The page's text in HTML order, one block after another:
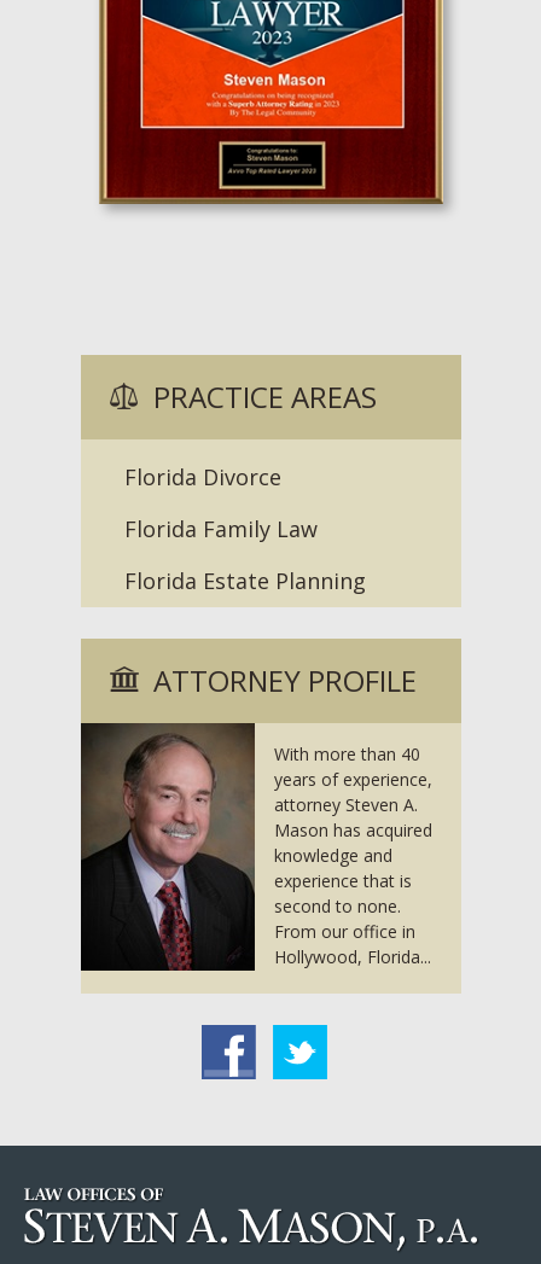
PRACTICE AREAS
Florida Divorce
Florida Family Law
Florida Estate Planning
ATTORNEY PROFILE
With more than 40
years of experience,
attorney Steven A.
Mason has acquired
knowledge and
experience that is
second to none.
From our office in
Hollywood, Florida...